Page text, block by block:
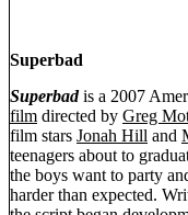
Superbad
Superbadis a 2007
film directed by Greg
film stars Jonah Hill and
teenagers about to
the boys want to party
harder than expected.